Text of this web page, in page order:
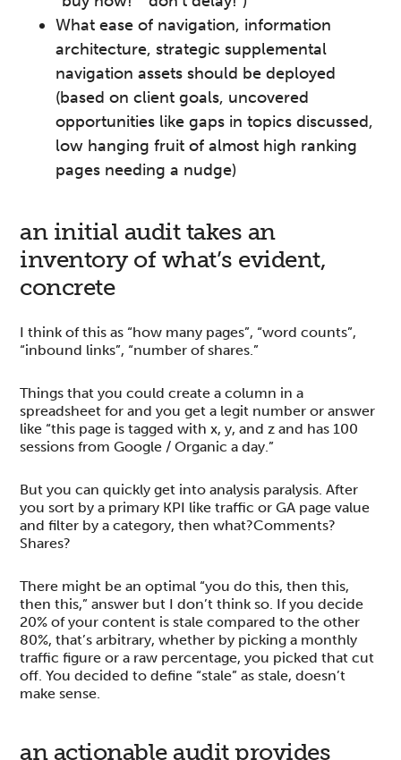
What ease of navigation, information
architecture, strategic supplemental
navigation assets should be deployed
(based on client goals, uncovered
opportunities like gaps in topics discussed,
low hanging fruit of almost high ranking
pages needing a nudge)
an initial audit takes an
inventory of what’s evident,
concrete
I think of this as “how many pages”, “word counts”,
“inbound links”, “number of shares.”
Things that you could create a column in a
spreadsheet for and you get a legit number or answer
like “this page is tagged with x, y, and z and has 100
sessions from Google / Organic a day.”
But you can quickly get into analysis paralysis. After
you sort by a primary KPI like traffic or GA page value
and filter by a category, then what?Comments?
Shares?
There might be an optimal “you do this, then this,
then this,” answer but I don’t think so. If you decide
20% of your content is stale compared to the other
80%, that’s arbitrary, whether by picking a monthly
traffic figure or a raw percentage, you picked that cut
off. You decided to define “stale” as stale, doesn’t
make sense.
an actionable audit provides